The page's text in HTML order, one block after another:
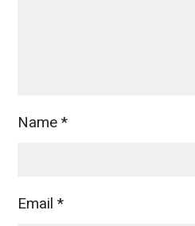
Name*
Email*